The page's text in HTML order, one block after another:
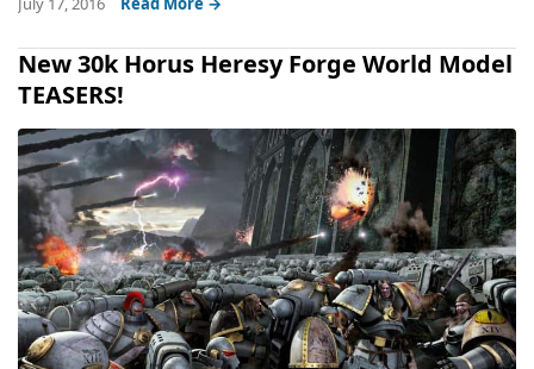
New 30k Horus Heresy Forge World Model
TEASERS!